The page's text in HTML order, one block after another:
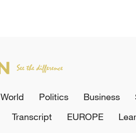
World Politics Business
Transcript EUROPE